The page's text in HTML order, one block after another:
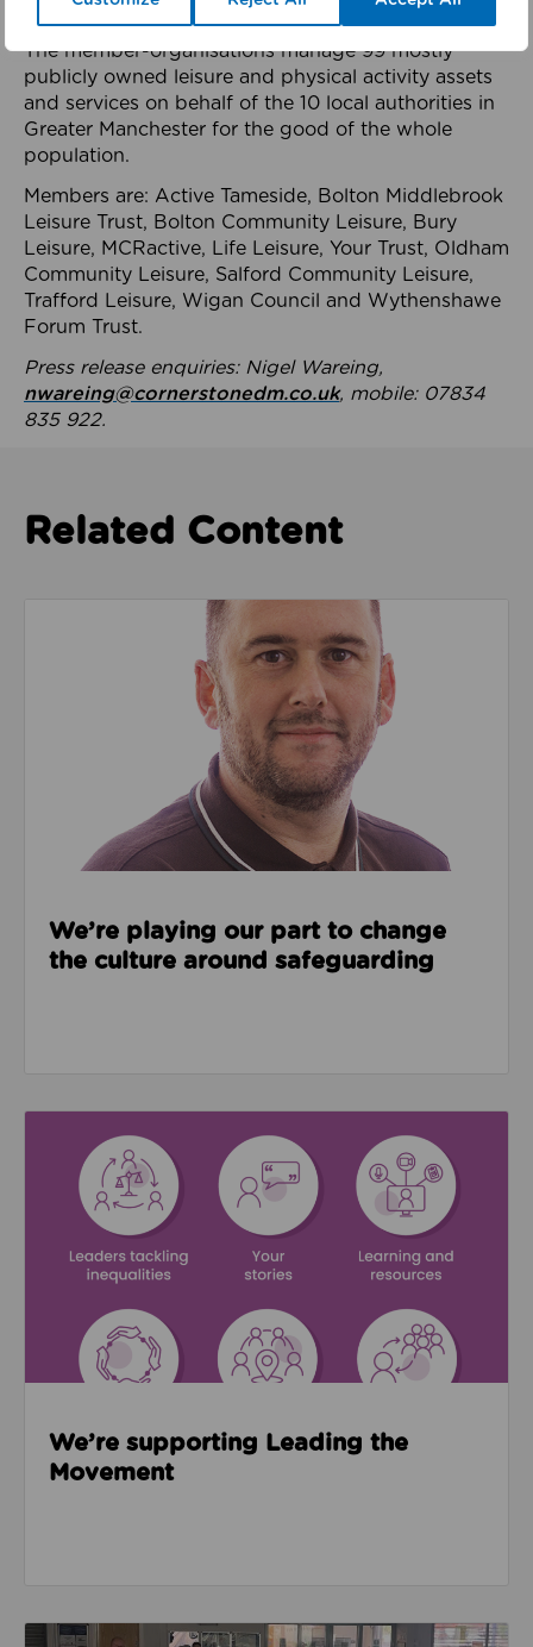
health system.
The member-organisations manage 99 mostly
publicly owned leisure and physical activity assets
and services on behalf of the 10 local authorities in
Greater Manchester for the good of the whole
population.
Members are: Active Tameside, Bolton Middlebrook
Leisure Trust, Bolton Community Leisure, Bury
Leisure, MCRactive, Life Leisure, Your Trust, Oldham
Community Leisure, Salford Community Leisure,
Trafford Leisure, Wigan Council and Wythenshawe
Forum Trust.
Press release enquiries: Nigel Wareing,
nwareing@cornerstonedm.co.uk, mobile: 07834
835 922.
Related Content
Read about We’re playing our part to change the
We’re playing our part to change
the culture around safeguarding
We’re supporting Leading the
Movement
Read about Active Practices are improving health